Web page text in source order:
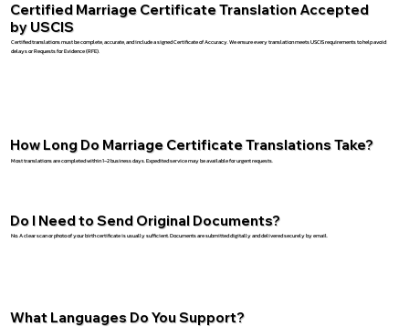
Certified Marriage Certificate Translation Accepted
by USCIS
Certified translations must be complete, accurate, and include a signed Certificate of Accuracy. We ensure every translation meets USCIS requirements to help avoid
delays or Requests for Evidence (RFE).
How Long Do Marriage Certificate Translations Take?
Most translations are completed within 1–2 business days. Expedited service may be available for urgent requests.
Do I Need to Send Original Documents?
No. A clear scan or photo of your birth certificate is usually sufficient. Documents are submitted digitally and delivered securely by email.
What Languages Do You Support?